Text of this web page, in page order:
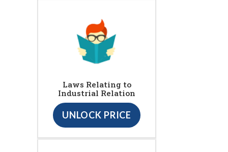
Laws Relating to
Industrial Relation
UNLOCK PRICE